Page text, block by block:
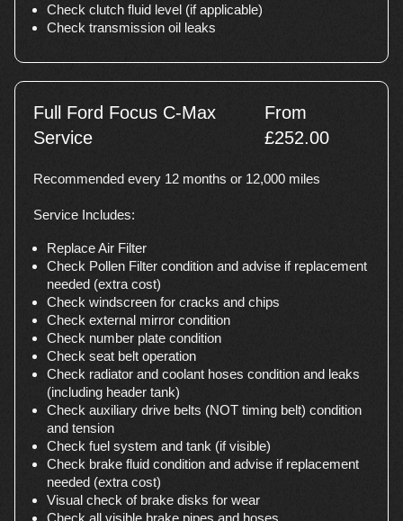
Check clutch fluid level (if applicable)
Check transmission oil leaks
Full Ford Focus C-Max
Service
From
£252.00
Recommended every 12 months or 12,000 miles
Service Includes:
Replace Air Filter
Check Pollen Filter condition and advise if replacement
needed (extra cost)
Check windscreen for cracks and chips
Check external mirror condition
Check number plate condition
Check seat belt operation
Check radiator and coolant hoses condition and leaks
(including header tank)
Check auxiliary drive belts (NOT timing belt) condition
and tension
Check fuel system and tank (if visible)
Check brake fluid condition and advise if replacement
needed (extra cost)
Visual check of brake disks for wear
Check all visible brake pipes and hoses